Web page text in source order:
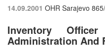
14.09.2001 OHR Sarajevo
Inventory
Administration And